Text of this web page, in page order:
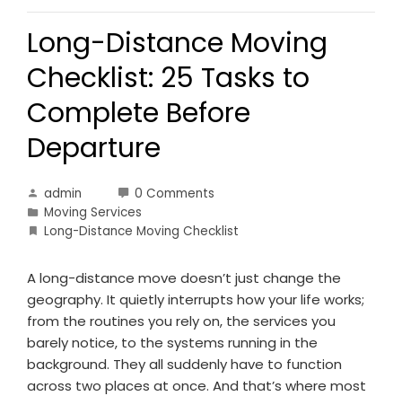
Long-Distance Moving
Checklist: 25 Tasks to
Complete Before
Departure
admin
0 Comments
Moving Services
Long-Distance Moving Checklist
A long-distance move doesn’t just change the
geography. It quietly interrupts how your life works;
from the routines you rely on, the services you
barely notice, to the systems running in the
background. They all suddenly have to function
across two places at once. And that’s where most